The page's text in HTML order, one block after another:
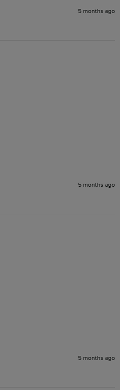
5 months ago
5 months ago
5 months ago